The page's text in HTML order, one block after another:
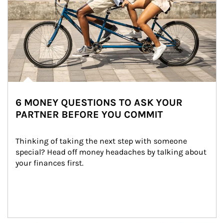
6 MONEY QUESTIONS TO ASK YOUR
PARTNER BEFORE YOU COMMIT
Thinking of taking the next step with someone
special? Head off money headaches by talking about
your finances first.